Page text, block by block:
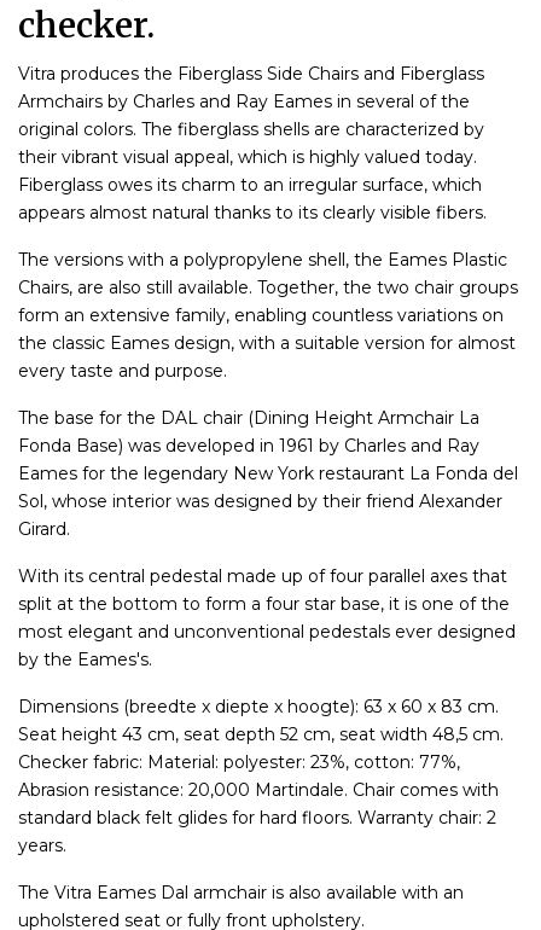
checker.
Vitra produces the Fiberglass Side Chairs and Fiberglass
Armchairs by Charles and Ray Eames in several of the
original colors. The fiberglass shells are characterized by
their vibrant visual appeal, which is highly valued today.
Fiberglass owes its charm to an irregular surface, which
appears almost natural thanks to its clearly visible fibers.
The versions with a polypropylene shell, the Eames Plastic
Chairs, are also still available. Together, the two chair groups
form an extensive family, enabling countless variations on
the classic Eames design, with a suitable version for almost
every taste and purpose.
The base for the DAL chair (Dining Height Armchair La
Fonda Base) was developed in 1961 by Charles and Ray
Eames for the legendary New York restaurant La Fonda del
Sol, whose interior was designed by their friend Alexander
Girard.
With its central pedestal made up of four parallel axes that
split at the bottom to form a four star base, it is one of the
most elegant and unconventional pedestals ever designed
by the Eames's.
Dimensions (breedte x diepte x hoogte): 63 x 60 x 83 cm.
Seat height 43 cm, seat depth 52 cm, seat width 48,5 cm.
Checker fabric: Material: polyester: 23%, cotton: 77%,
Abrasion resistance: 20,000 Martindale. Chair comes with
standard black felt glides for hard floors. Warranty chair: 2
years.
The Vitra Eames Dal armchair is also available with an
upholstered seat or fully front upholstery.